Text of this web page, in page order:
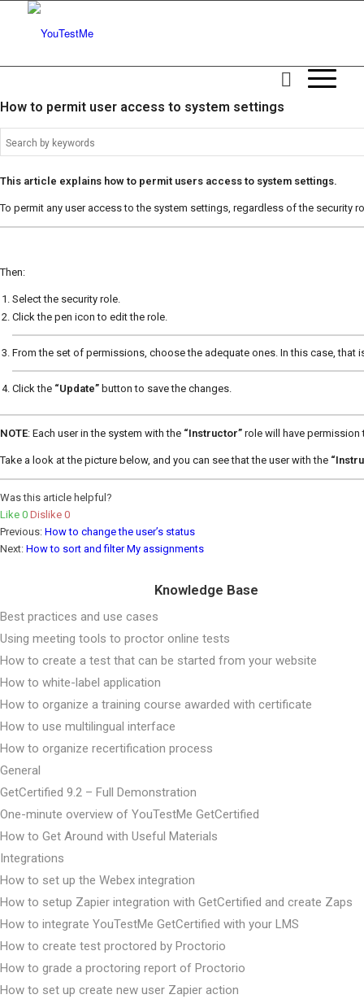
How to permit user access to system settings
This article explains how to permit users access to system settings.
To permit any user access to the system settings, regardless of the security
Then:
Select the security role.
Click the pen icon to edit the role.
From the set of permissions, choose the adequate ones. In this case, that
Click the “Update” button to save the changes.
NOTE: Each user in the system with the “Instructor” role will have
Take a look at the picture below, and you can see that the user with the
Was this article helpful?
Like 0 Dislike 0
Previous: How to change the user’s status
Next: How to sort and filter My assignments
Knowledge Base
Best practices and use cases
Using meeting tools to proctor online tests
How to create a test that can be started from your website
How to white-label application
How to organize a training course awarded with certificate
How to use multilingual interface
How to organize recertification process
General
GetCertified 9.2 – Full Demonstration
One-minute overview of YouTestMe GetCertified
How to Get Around with Useful Materials
Integrations
How to set up the Webex integration
How to setup Zapier integration with GetCertified and create Zaps
How to integrate YouTestMe GetCertified with your LMS
How to create test proctored by Proctorio
How to grade a proctoring report of Proctorio
How to set up create new user Zapier action